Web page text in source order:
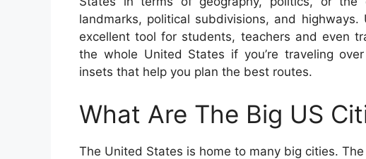
landmarks, political subdivisions, and
excellent tool for students, teachers and even
the whole United States if you’re traveling
insets that help you plan the best routes.
What Are The Big US
The United States is home to many big cities.